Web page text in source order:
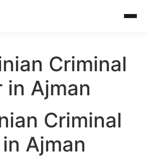
Criminal
in Ajman
Criminal
Ajman